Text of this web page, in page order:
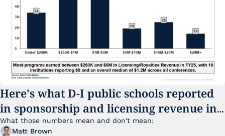
Here's what D-I public schools reported
in sponsorship and licensing revenue in
FY25
What those numbers mean and don't mean:
Matt Brown